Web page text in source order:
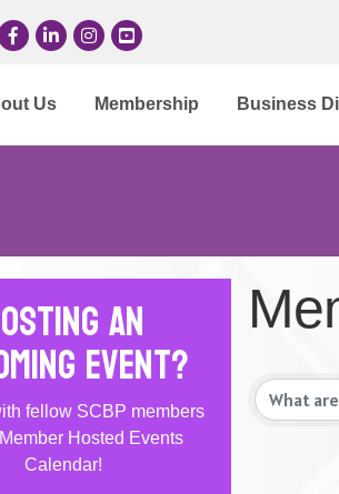
LinkedInInstagram
YouTube
Us Membership Business
an
Event?
fellow SCBP members
Hosted Events
Calendar!